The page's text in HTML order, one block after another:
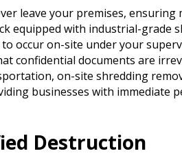
leave your premises,
equipped with industrial-grade
occur on-site under your
confidential documents are
on-site shredding
businesses with immediate
Destruction